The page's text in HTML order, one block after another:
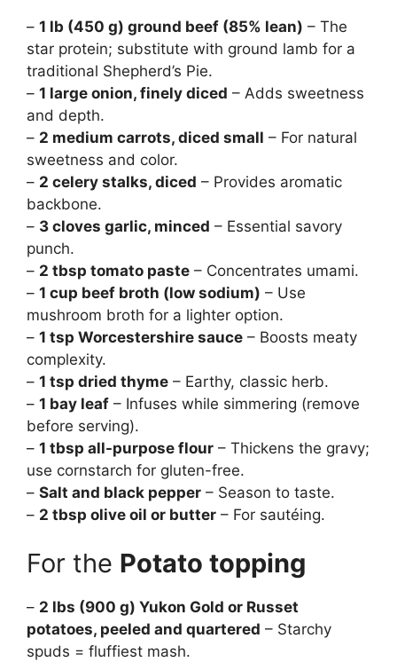
– 1 lb (450 g) ground beef (85% lean) – The
star protein; substitute with ground lamb for a
traditional Shepherd’s Pie.
– 1 large onion, finely diced – Adds sweetness
and depth.
– 2 medium carrots, diced small – For natural
sweetness and color.
– 2 celery stalks, diced – Provides aromatic
backbone.
– 3 cloves garlic, minced – Essential savory
punch.
– 2 tbsp tomato paste – Concentrates umami.
– 1 cup beef broth (low sodium) – Use
mushroom broth for a lighter option.
– 1 tsp Worcestershire sauce – Boosts meaty
complexity.
– 1 tsp dried thyme – Earthy, classic herb.
– 1 bay leaf – Infuses while simmering (remove
before serving).
– 1 tbsp all-purpose flour – Thickens the gravy;
use cornstarch for gluten-free.
– Salt and black pepper – Season to taste.
– 2 tbsp olive oil or butter – For sautéing.
For the Potato topping
– 2 lbs (900 g) Yukon Gold or Russet
potatoes, peeled and quartered – Starchy
spuds = fluffiest mash.